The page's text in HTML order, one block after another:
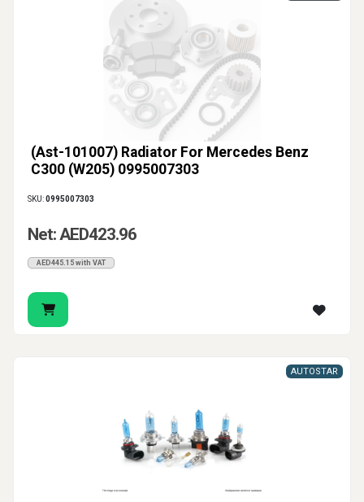
(Ast-101007) Radiator For Mercedes Benz
C300 (W205) 0995007303
SKU:0995007303
Net: AED423.96
AED445.15 with VAT
AUTOSTAR